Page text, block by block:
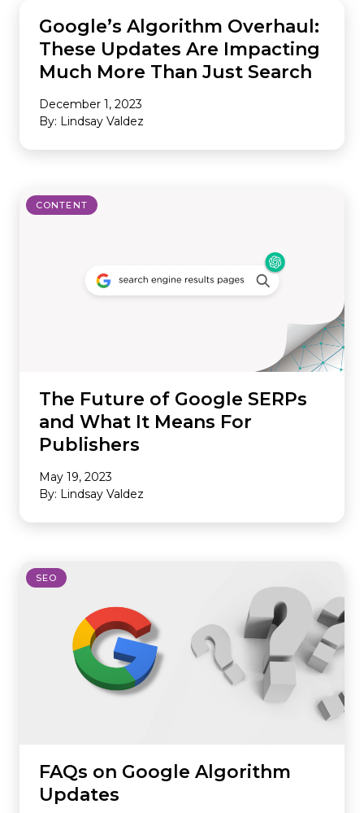
Google’s Algorithm Overhaul:
These Updates Are Impacting
Much More Than Just Search
December 1, 2023
By: Lindsay Valdez
CONTENT
The Future of Google SERPs
and What It Means For
Publishers
May 19, 2023
By: Lindsay Valdez
SEO
FAQs on Google Algorithm
Updates